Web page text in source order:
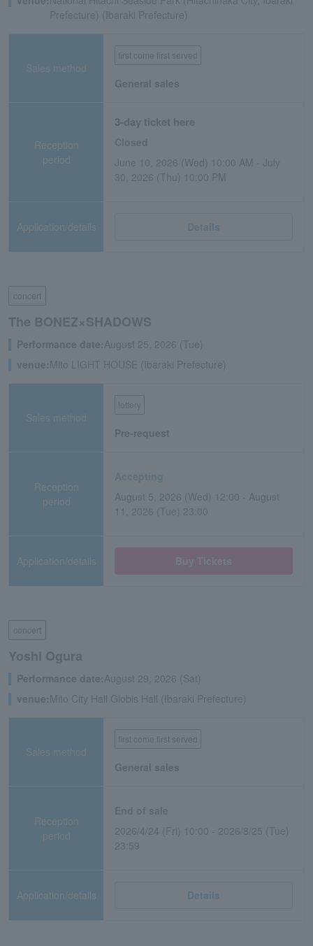
Prefecture) (Ibaraki Prefecture)
Sales method
first come first served
General sales
Reception
period
3-day ticket here
June 10, 2026 (Wed) 10:00 AM - July
30, 2026 (Thu) 10:00 PM
Application/details Details
concert
The BONEZ×SHADOWS
Performance date:August 25, 2026 (Tue)
venue:Mito LIGHT HOUSE (Ibaraki Prefecture)
Sales method
lottery
Pre-request
Reception
period
Accepting
August 5, 2026 (Wed) 12:00 - August
11, 2026 (Tue) 23:00
Application/details
concert
Yoshi Ogura
Performance date:August 29, 2026 (Sat)
venue:Mito City Hall Globis Hall (Ibaraki Prefecture)
Sales method
first come first served
General sales
Reception
period
2026/4/24 (Fri) 10:00 - 2026/8/25 (Tue)
23:59
Application/details Details